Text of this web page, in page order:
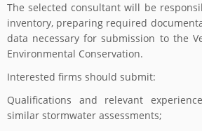
The selected consultant will be
inventory, preparing required
data necessary for submission to the
Environmental Conservation.
Interested firms should submit:
Qualifications and relevant
similar stormwater assessments;